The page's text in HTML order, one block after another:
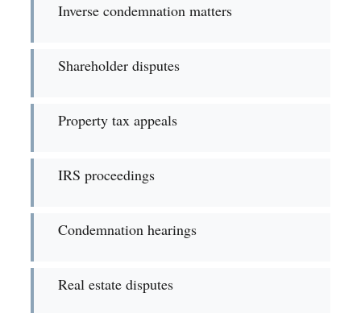
Inverse condemnation matters
Shareholder disputes
Property tax appeals
IRS proceedings
Condemnation hearings
Real estate disputes